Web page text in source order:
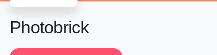
Photobrick